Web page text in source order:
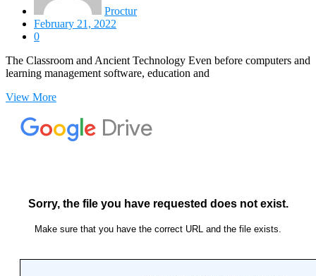
Proctur
February 21, 2022
0
The Classroom and Ancient Technology Even before computers and
learning management software, education and
View More